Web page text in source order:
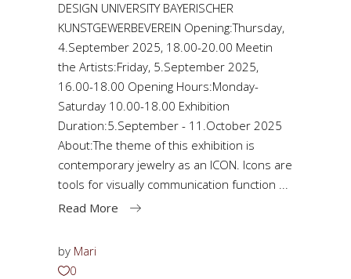
DESIGN UNIVERSITY BAYERISCHER
KUNSTGEWERBEVEREIN Opening:Thursday,
4.September 2025, 18.00-20.00 Meetin
the Artists:Friday, 5.September 2025,
16.00-18.00 Opening Hours:Monday-
Saturday 10.00-18.00 Exhibition
Duration:5.September - 11.October 2025
About:The theme of this exhibition is
contemporary jewelry as an ICON. Icons are
tools for visually communication function
Read More
by Mari
0